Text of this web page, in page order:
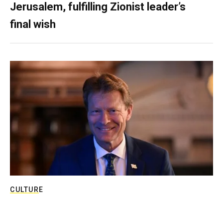
Jerusalem, fulfilling Zionist leader’s
final wish
CULTURE